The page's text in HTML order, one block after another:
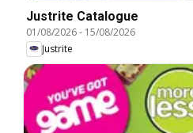
Justrite Catalogue
01/08/2026- 15/08/2026
Justrite